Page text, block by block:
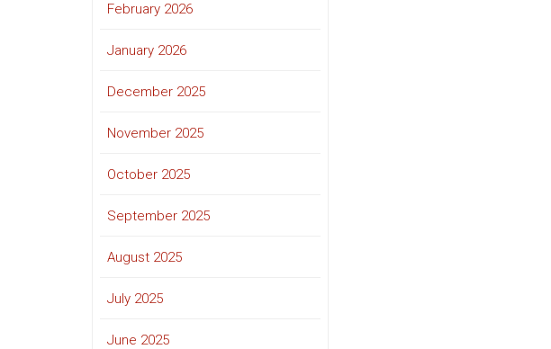
February 2026
January 2026
December 2025
November 2025
October 2025
September 2025
August 2025
July 2025
June 2025